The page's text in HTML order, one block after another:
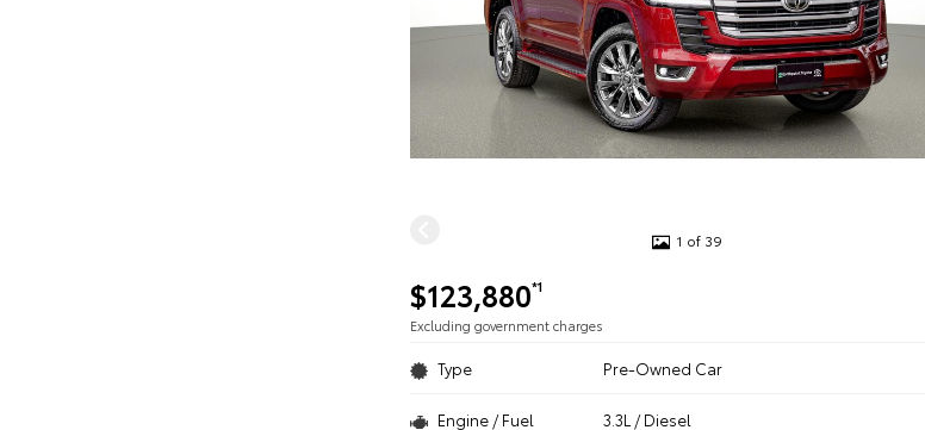
1 of 39
$123,880*1
Excluding government charges
Type Pre-Owned Car
Engine / Fuel 3.3L / Diesel